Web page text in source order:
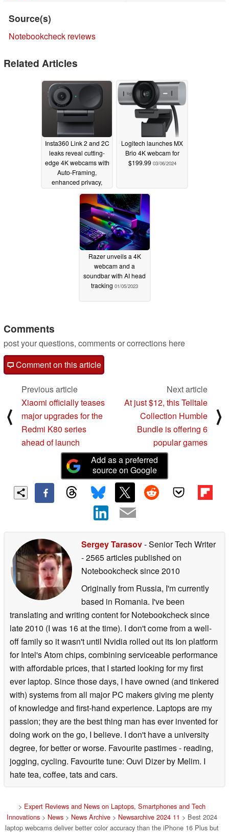
Source(s)
Notebookcheck reviews
Related Articles
Insta360 Link 2 and 2C
leaks reveal cutting-
edge 4K webcams with
Auto-Framing,
enhanced privacy,
HDR, and more
09/19/2024
Logitech launches MX
Brio 4K webcam for
$199.99 03/06/2024
Razer unveils a 4K
webcam and a
soundbar with AI head
tracking 01/05/2023
Comments
post your questions, comments or corrections here
Comment on this article
⟨
Previous article
Xiaomi officially teases
major upgrades for the
Redmi K80 series
ahead of launch
Next article
At just $12, this Telltale
Collection Humble
Bundle is offering 6
popular games
⟩
Add as a preferred
source on Google
Sergey Tarasov- Senior Tech Writer
- 2565 articles published on
Notebookchecksince 2010
Originally from Russia, I'm currently
based in Romania. I've been
translating and writing content for Notebookcheck since
late 2010 (I was 16 at the time). I don't come from a well-
off family so it wasn't until Nvidia rolled out its Ion platform
for Intel's Atom chips, combining serviceable performance
with affordable prices, that I started looking for my first
ever laptop. Since those days, I have owned (and tinkered
with) systems from all major PC makers giving me plenty
of knowledge and first-hand experience. Laptops are my
passion; they are the best thing man has ever invented for
doing work on the go, I believe. I don't have a university
degree, for better or worse. Favourite pastimes - reading,
jogging, cycling. Favourite tune: Ouvi Dizer by Melim. I
hate tea, coffee, tats and cars.
> Expert Reviews and News on Laptops, Smartphones and Tech
Innovations > News > News Archive > Newsarchive 2024 11 > Best 2024
laptop webcams deliver better color accuracy than the iPhone 16 Plus but